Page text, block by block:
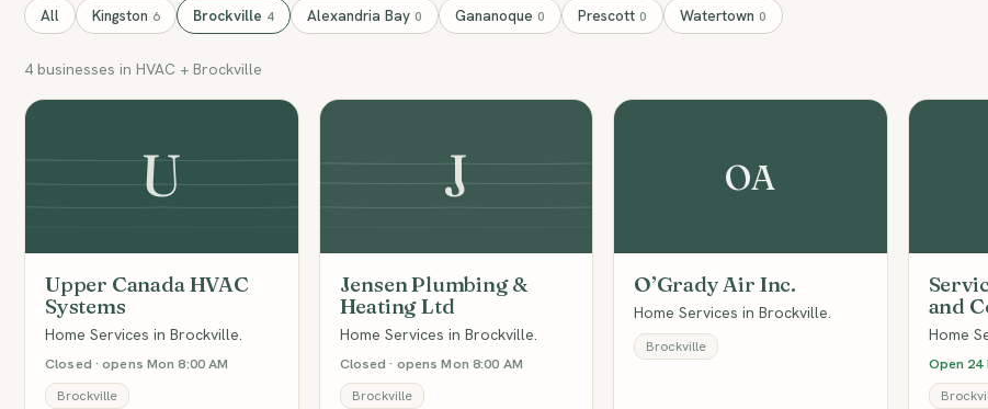
All Kingston 6 Brockville 4 Alexandria Bay 0 Gananoque 0 Prescott 0 Watertown 0
4 businesses in HVAC + Brockville
U
Upper Canada HVAC
Systems
Home Services in Brockville.
Closed · opens Mon 8:00 AM
Brockville
J
Jensen Plumbing &
Heating Ltd
Home Services in Brockville.
Closed · opens Mon 8:00 AM
Brockville
OA
O’Grady Air Inc.
Home Services in Brockville.
Brockville
and
Home
Open 24